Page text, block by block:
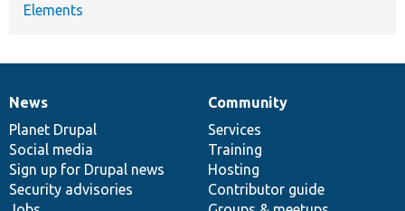
Elements
News
items
News
Planet Drupal
Social media
Sign up for Drupal news
Security advisories
Our
community
Community
Services
Training
Hosting
Contributor guide
Documentation
Drupal
code
base
Governance
of
community